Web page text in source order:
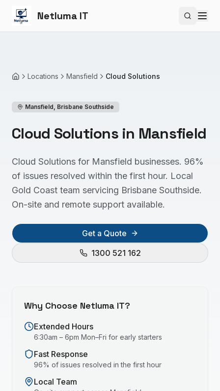
Netluma IT Search
HomeLocations Mansfield Cloud Solutions
Mansfield, Brisbane Southside
Cloud Solutions in Mansfield
Cloud Solutions for Mansfield businesses. 96%
of issues resolved within the first hour. Local
Gold Coast team servicing Brisbane Southside.
On-site and remote support available.
Get a Quote
1300 521 162
Why Choose Netluma IT?
Extended Hours
6:30am – 6pm Mon–Fri for early starters
Fast Response
96% of issues resolved in the first hour
Local Team